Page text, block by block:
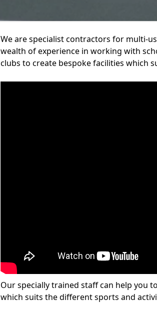
We are specialist contractors for multi-
wealth of experience in working with
clubs to create bespoke facilities which
Our specially trained staff can help you
which suits the different sports and